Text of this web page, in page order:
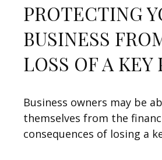
PROTECTING
BUSINESS
LOSS OF A KEY
Business owners may be
themselves from the
consequences of losing a